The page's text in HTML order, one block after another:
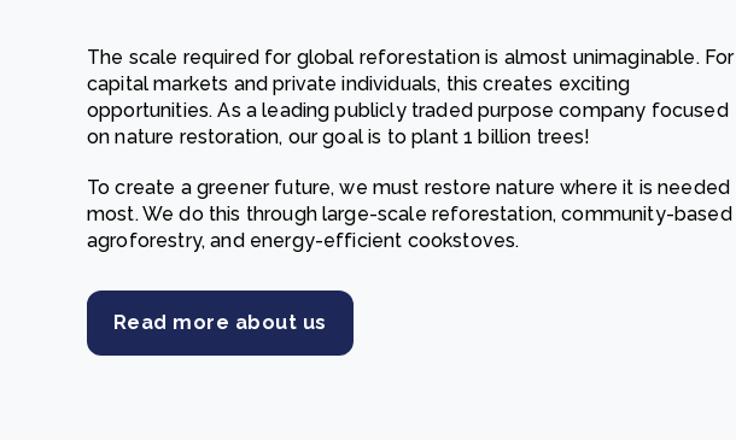
The scale required for global reforestation is almost unimaginable. For
capital markets and private individuals, this creates exciting
opportunities. As a leading publicly traded purpose company focused
on nature restoration, our goal is to plant 1 billion trees!
To create a greener future, we must restore nature where it is needed
most. We do this through large-scale reforestation, community-based
agroforestry, and energy-efficient cookstoves.
Read more about us